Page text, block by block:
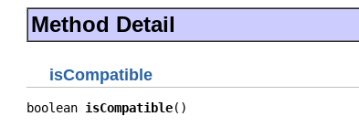
Method Detail
isCompatible
boolean isCompatible()